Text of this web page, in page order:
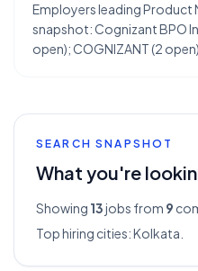
Employers leading Product
snapshot: Cognizant BPO
open); COGNIZANT (2 open).
SEARCH SNAPSHOT
What you're
Showing 13jobs from 9
Top hiring cities:Kolkata